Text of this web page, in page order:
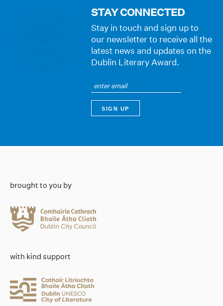
STAY CONNECTED
Stay in touch and sign up to
our newsletter to receive all the
latest news and updates on the
Dublin Literary Award.
brought to you by
with kind support